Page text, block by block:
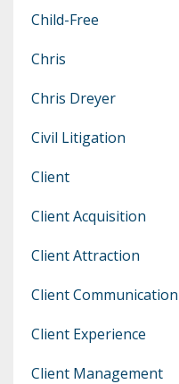
Child-Free
Chris
Chris Dreyer
Civil Litigation
Client
Client Acquisition
Client Attraction
Client Communication
Client Experience
Client Management